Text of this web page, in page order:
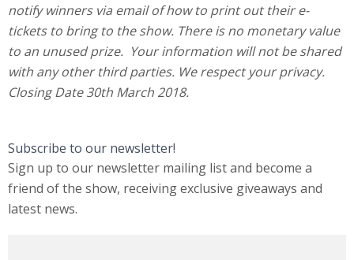
notify winners via email of how to print out their e-
tickets to bring to the show. There is no monetary value
to an unused prize. Your information will not be shared
with any other third parties. We respect your privacy.
Closing Date 30th March 2018.
Subscribe to our newsletter!
Sign up to our newsletter mailing list and become a
friend of the show, receiving exclusive giveaways and
latest news.